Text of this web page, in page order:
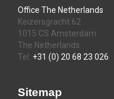
Office The Netherlands
Keizersgracht 62
1015 CS Amsterdam
The Netherlands
Tel: +31 (0) 20 68 23 026
Sitemap